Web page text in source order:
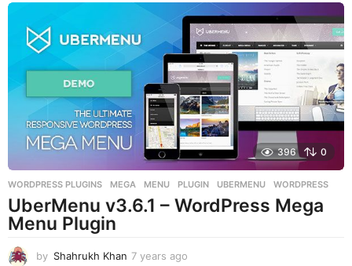
a
r
a
g
o
396 0
WORDPRESS PLUGINS MEGA ,MENU ,PLUGIN ,UBERMENU ,WORDPRESS
UberMenu v3.6.1 – WordPress Mega
Menu Plugin
by Shahrukh Khan 7 years ago